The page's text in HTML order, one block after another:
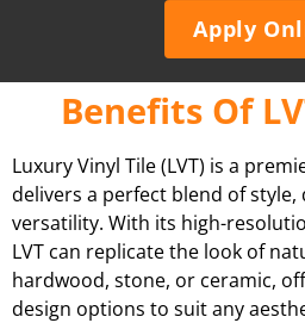
Apply
Benefits Of
Luxury Vinyl Tile (LVT) is a
delivers a perfect blend of
versatility. With its high-
LVT can replicate the look of
hardwood, stone, or ceramic,
design options to suit any